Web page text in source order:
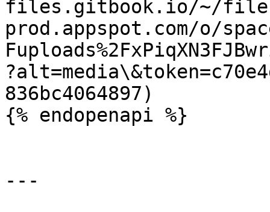
files.gitbook.io/~/
prod.appspot.com/o/
836bc4064897)
{% endopenapi %}
---